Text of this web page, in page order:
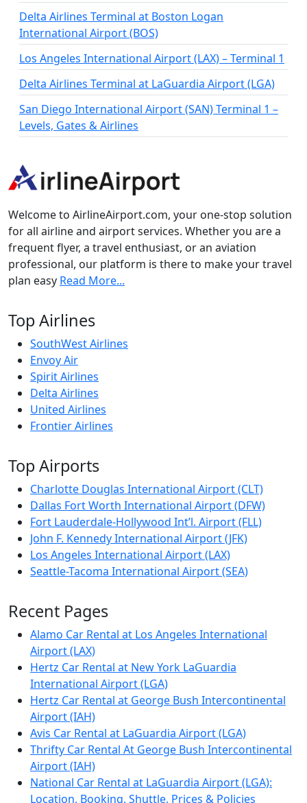
Delta Airlines Terminal at Boston Logan
International Airport (BOS)
Los Angeles International Airport (LAX) – Terminal 1
Delta Airlines Terminal at LaGuardia Airport (LGA)
San Diego International Airport (SAN) Terminal 1 –
Levels, Gates & Airlines
Welcome to AirlineAirport.com, your one-stop solution
for all airline and airport services. Whether you are a
frequent flyer, a travel enthusiast, or an aviation
professional, our platform is there to make your travel
plan easy Read More...
Top Airlines
SouthWest Airlines
Envoy Air
Spirit Airlines
Delta Airlines
United Airlines
Frontier Airlines
Top Airports
Charlotte Douglas International Airport (CLT)
Dallas Fort Worth International Airport (DFW)
Fort Lauderdale-Hollywood Int’l. Airport (FLL)
John F. Kennedy International Airport (JFK)
Los Angeles International Airport (LAX)
Seattle-Tacoma International Airport (SEA)
Recent Pages
Alamo Car Rental at Los Angeles International
Airport (LAX)
Hertz Car Rental at New York LaGuardia
International Airport (LGA)
Hertz Car Rental at George Bush Intercontinental
Airport (IAH)
Avis Car Rental at LaGuardia Airport (LGA)
Thrifty Car Rental At George Bush Intercontinental
Airport (IAH)
National Car Rental at LaGuardia Airport (LGA):
Location, Booking, Shuttle, Prices & Policies